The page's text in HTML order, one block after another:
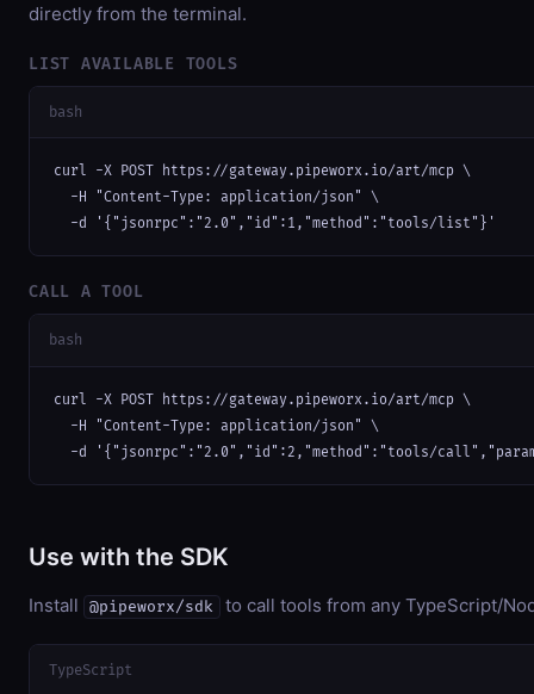
directly from the terminal.
LIST AVAILABLE TOOLS
bash
curl -X POST https://gateway.pipeworx.io/art/mcp \
  -H "Content-Type: application/json" \
  -d '{"jsonrpc":"2.0","id":1,"method":"tools/list"}'
CALL A TOOL
bash
curl -X POST https://gateway.pipeworx.io/art/mcp \
  -H "Content-Type: application/json" \
-d '{"jsonrpc":"2.0","id":2,"method":"tools/
Use with the SDK
Install @pipeworx/sdk to call tools from any TypeScript/
TypeScript